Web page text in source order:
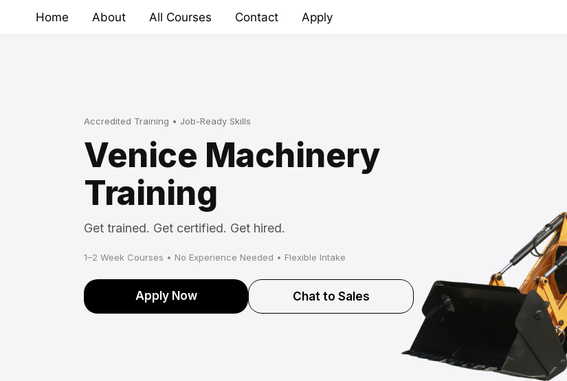
Home About All Courses Contact Apply
Accredited Training • Job-Ready Skills
Venice Machinery
Training
Get trained. Get certified. Get hired.
1–2 Week Courses • No Experience Needed • Flexible Intake
Apply Now Chat to Sales